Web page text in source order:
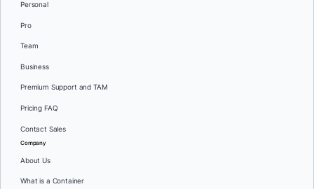
Personal
Pro
Team
Business
Premium Support and TAM
Pricing FAQ
Contact Sales
Company
About Us
What is a Container